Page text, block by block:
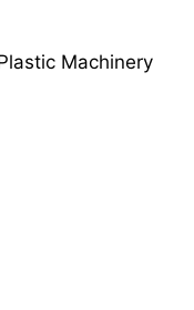
Machinery